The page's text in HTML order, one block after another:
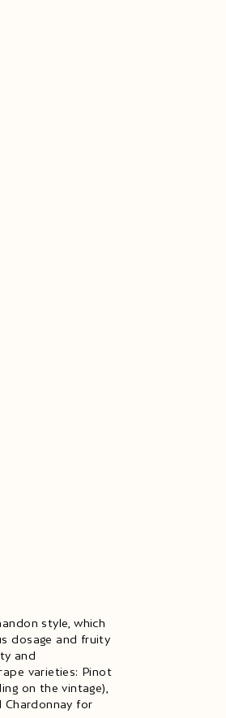
style, which
dosage and fruity
and
varieties: Pinot
on the vintage),
Chardonnay for